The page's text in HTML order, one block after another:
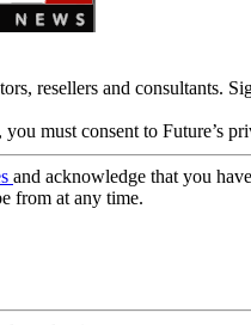
resellers and consultants.
you must consent to Future’s
and acknowledge that you
from at any time.